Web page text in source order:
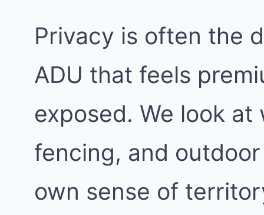
Privacy is often the
ADU that feels
exposed. We look
fencing, and
own sense of